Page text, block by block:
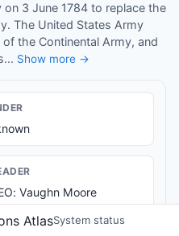
3 June 1784 to replace the
The United States Army
the Continental Army, and
Show more →
Vaughn Moore
AtlasSystem status